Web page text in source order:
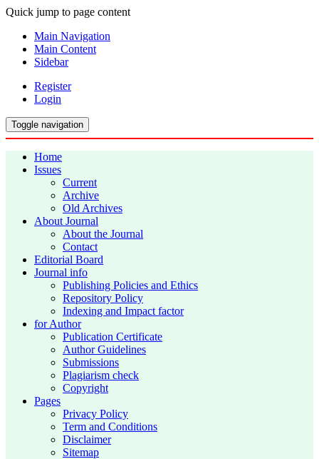
Quick jump to page content
Main Navigation
Main Content
Sidebar
Register
Login
Toggle navigation
Home
Issues
Current
Archive
Old Archives
About Journal
About the Journal
Contact
Editorial Board
Journal info
Publishing Policies and Ethics
Repository Policy
Indexing and Impact factor
for Author
Publication Certificate
Author Guidelines
Submissions
Plagiarism check
Copyright
Pages
Privacy Policy
Term and Conditions
Disclaimer
Sitemap